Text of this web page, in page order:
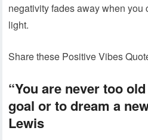
negativity fades away when you
light.
Share these Positive Vibes
“You are never too
goal or to dream a
Lewis